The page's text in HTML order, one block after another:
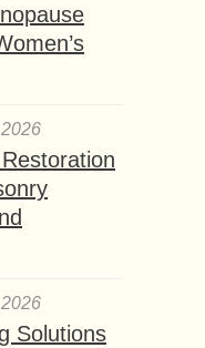
Solutions